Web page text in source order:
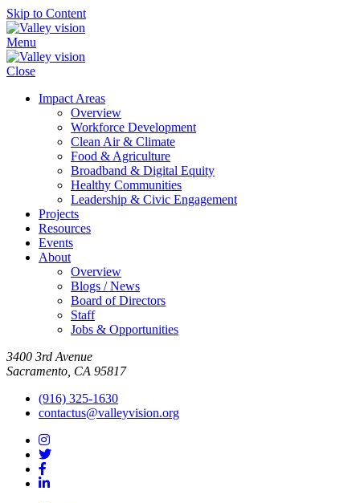
Skip to Content
Menu
Close
Impact Areas
Overview
Workforce Development
Clean Air & Climate
Food & Agriculture
Broadband & Digital Equity
Healthy Communities
Leadership & Civic Engagement
Projects
Resources
Events
About
Overview
Blogs / News
Board of Directors
Staff
Jobs & Opportunities
3400 3rd Avenue
Sacramento, CA 95817
(916) 325-1630
contactus@valleyvision.org